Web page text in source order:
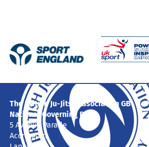
The British Ju-Jitsu Association GB
National Governing Body
5 Avenue Parade
Accrington